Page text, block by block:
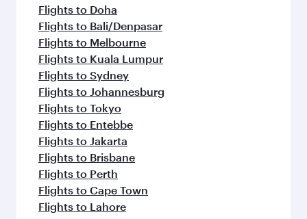
Flights to Doha
Flights to Bali/Denpasar
Flights to Melbourne
Flights to Kuala Lumpur
Flights to Sydney
Flights to Johannesburg
Flights to Tokyo
Flights to Entebbe
Flights to Jakarta
Flights to Brisbane
Flights to Perth
Flights to Cape Town
Flights to Lahore